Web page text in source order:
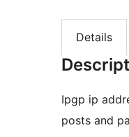
Details
Ipgp ip address
posts and